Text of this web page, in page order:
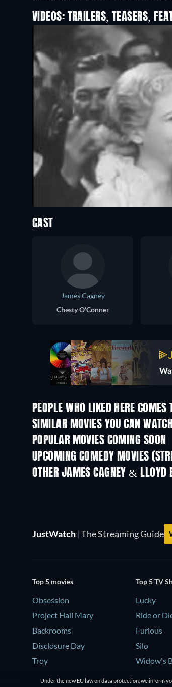
VIDEOS: TRAILERS, TEASERS,
CAST
James Cagney
Chesty O'Conner
PEOPLE WHO LIKED HERE
SIMILAR MOVIES YOU CAN
POPULAR MOVIES COMING SOON
UPCOMING COMEDY MOVIES
OTHER JAMES CAGNEY & LLOYD
JustWatch | The Streaming Guide
Top 5 movies
Obsession
Project Hail Mary
Backrooms
Disclosure Day
Troy
Top 5 TV
Lucky
Ride or
Furious
Silo
Widow's
Under the new EU law on data protection, we inform